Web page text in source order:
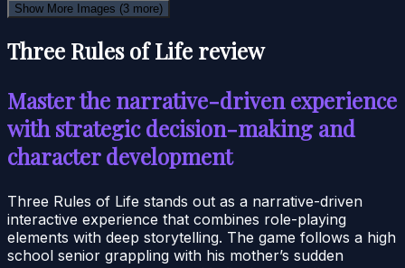
Show More Images (3 more)
Three Rules of Life review
Master the narrative-driven experience
with strategic decision-making and
character development
Three Rules of Life stands out as a narrative-driven
interactive experience that combines role-playing
elements with deep storytelling. The game follows a high
school senior grappling with his mother’s sudden